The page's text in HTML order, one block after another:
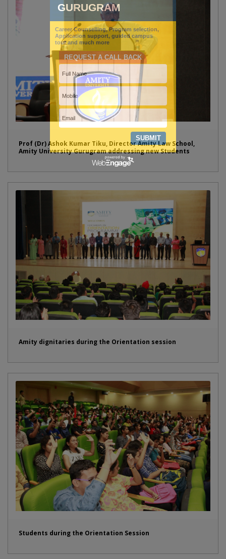
Prof (Dr) Ashok Kumar Tiku, Director Amity Law School,
Amity University Gurugram addressing new Students
Amity dignitaries during the Orientation session
Students during the Orientation Session